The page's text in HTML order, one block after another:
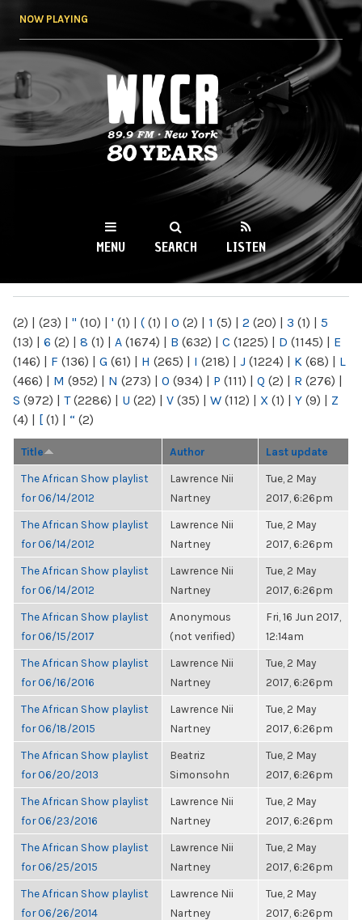
NOW PLAYING
WKCR 89.9FM
NY
MENU SEARCH LISTEN
(2) | (23) | " (10) | ' (1) | ( (1) | 0 (2) | 1 (5) | 2 (20) | 3 (1) | 5
(13) | 6 (2) | 8 (1) | A (1674) | B (632) | C (1225) | D (1145) | E
(146) | F (136) | G (61) | H (265) | I (218) | J (1224) | K (68) | L
(466) | M (952) | N (273) | O (934) | P (111) | Q (2) | R (276) |
S (972) | T(2286) | U (22) | V (35) | W (112) | X (1) | Y (9) | Z
(4) | [ (1) | “ (2)
Title Author Last update
The African Show playlist
for 06/14/2012
Lawrence Nii
Nartney
Tue, 2 May
2017, 6:26pm
The African Show playlist
for 06/14/2012
Lawrence Nii
Nartney
Tue, 2 May
2017, 6:26pm
The African Show playlist
for 06/14/2012
Lawrence Nii
Nartney
Tue, 2 May
2017, 6:26pm
The African Show playlist
for 06/15/2017
Anonymous
(not verified)
Fri, 16 Jun 2017,
12:14am
The African Show playlist
for 06/16/2016
Lawrence Nii
Nartney
Tue, 2 May
2017, 6:26pm
The African Show playlist
for 06/18/2015
Lawrence Nii
Nartney
Tue, 2 May
2017, 6:26pm
The African Show playlist
for 06/20/2013
Beatriz
Simonsohn
Tue, 2 May
2017, 6:26pm
The African Show playlist
for 06/23/2016
Lawrence Nii
Nartney
Tue, 2 May
2017, 6:26pm
The African Show playlist
for 06/25/2015
Lawrence Nii
Nartney
Tue, 2 May
2017, 6:26pm
The African Show playlist
for 06/26/2014
Lawrence Nii
Nartney
Tue, 2 May
2017, 6:26pm